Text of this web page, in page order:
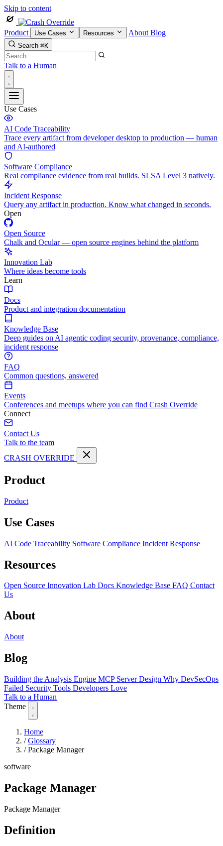
Skip to content
Product Use Cases Resources About Blog
Search ⌘K
Talk to a Human
Use Cases
AI Code Traceability
Trace every artifact from developer desktop to production — human
and AI-authored
Software Compliance
Real compliance evidence from real builds. SLSA Level 3 natively.
Incident Response
Query any artifact in production. Know what changed in seconds.
Open
Open Source
Chalk and Ocular — open source engines behind the platform
Innovation Lab
Where ideas become tools
Learn
Docs
Product and integration documentation
Knowledge Base
Deep guides on AI agentic coding security, provenance, compliance,
incident response
FAQ
Common questions, answered
Events
Conferences and meetups where you can find Crash Override
Connect
Contact Us
Talk to the team
CRASH OVERRIDE
Product
Product
Use Cases
AI Code Traceability Software Compliance Incident Response
Resources
Open Source Innovation Lab Docs Knowledge Base FAQ Contact
Us
About
About
Blog
Building the Analysis Engine MCP Server Design Why DevSecOps
Failed Security Tools Developers Love
Talk to a Human
Theme
Home
/ Glossary
/ Package Manager
software
Package Manager
Package Manager
Definition